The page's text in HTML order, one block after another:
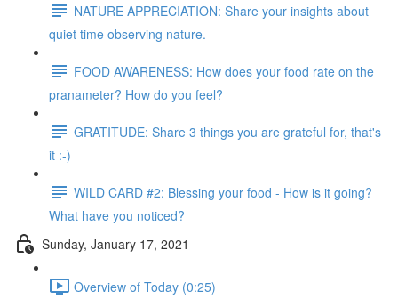
NATURE APPRECIATION: Share your insights about
quiet time observing nature.
FOOD AWARENESS: How does your food rate on the
pranameter? How do you feel?
GRATITUDE: Share 3 things you are grateful for, that's
it :-)
WILD CARD #2: Blessing your food - How is it going?
What have you noticed?
Sunday, January 17, 2021
Overview of Today (0:25)